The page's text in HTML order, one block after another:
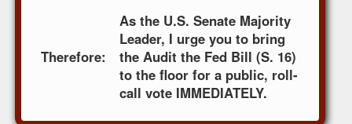
Therefore:
As the U.S. Senate Majority
Leader, I urge you to bring
the Audit the Fed Bill (S. 16)
to the floor for a public, roll-
call vote IMMEDIATELY.